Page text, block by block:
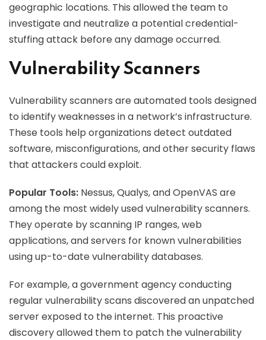
geographic locations. This allowed the team to
investigate and neutralize a potential credential-
stuffing attack before any damage occurred.
Vulnerability Scanners
Vulnerability scanners are automated tools designed
to identify weaknesses in a network’s infrastructure.
These tools help organizations detect outdated
software, misconfigurations, and other security flaws
that attackers could exploit.
Popular Tools: Nessus, Qualys, and OpenVAS are
among the most widely used vulnerability scanners.
They operate by scanning IP ranges, web
applications, and servers for known vulnerabilities
using up-to-date vulnerability databases.
For example, a government agency conducting
regular vulnerability scans discovered an unpatched
server exposed to the internet. This proactive
discovery allowed them to patch the vulnerability